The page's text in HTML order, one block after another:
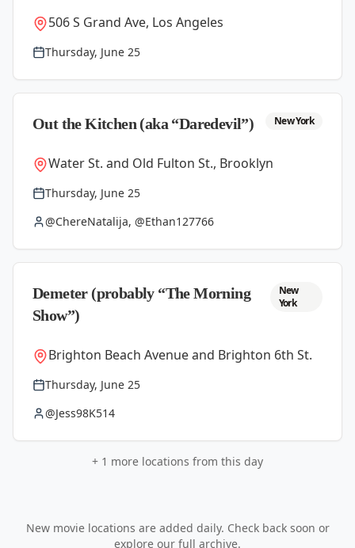
506 S Grand Ave, Los Angeles
Thursday, June 25
Out the Kitchen (aka “Daredevil”) New York
Water St. and Old Fulton St., Brooklyn
Thursday, June 25
@ChereNatalija, @Ethan127766
Demeter (probably “The Morning
Show”)
New
York
Brighton Beach Avenue and Brighton 6th St.
Thursday, June 25
@Jess98K514
+ 1 more locations from this day
New movie locations are added daily. Check back soon or
explore our full archive.